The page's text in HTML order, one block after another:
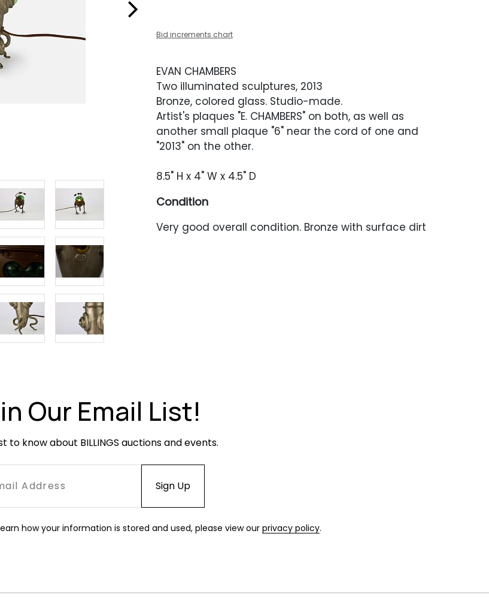
Bid increments chart
EVAN CHAMBERS
Two illuminated sculptures, 2013
Bronze, colored glass. Studio-made.
Artist's plaques "E. CHAMBERS" on both, as well as
another small plaque "6" near the cord of one and
"2013" on the other.
8.5" H x 4" W x 4.5" D
Condition
Very good overall condition. Bronze with surface dirt
Our Email List!
to know about BILLINGS auctions and events.
how your information is stored and used, please view our privacy policy.